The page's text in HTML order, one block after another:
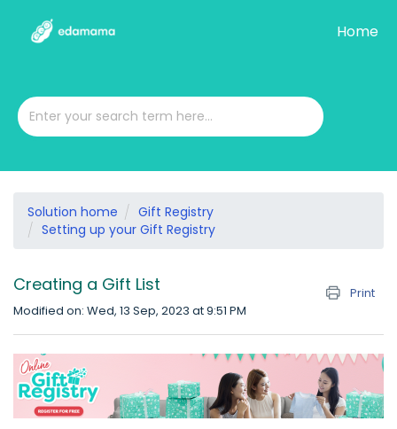
Home
Solution home
Gift Registry
Setting up your Gift Registry
Creating a Gift List
Print
Modified on: Wed, 13 Sep, 2023 at 9:51 PM